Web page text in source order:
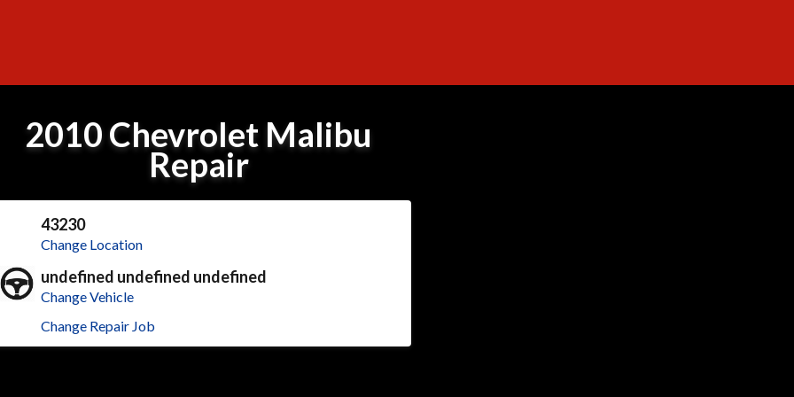
2010 Chevrolet Malibu
Repair
43230
Change Location
undefined undefined undefined
Change Vehicle
Change Repair Job